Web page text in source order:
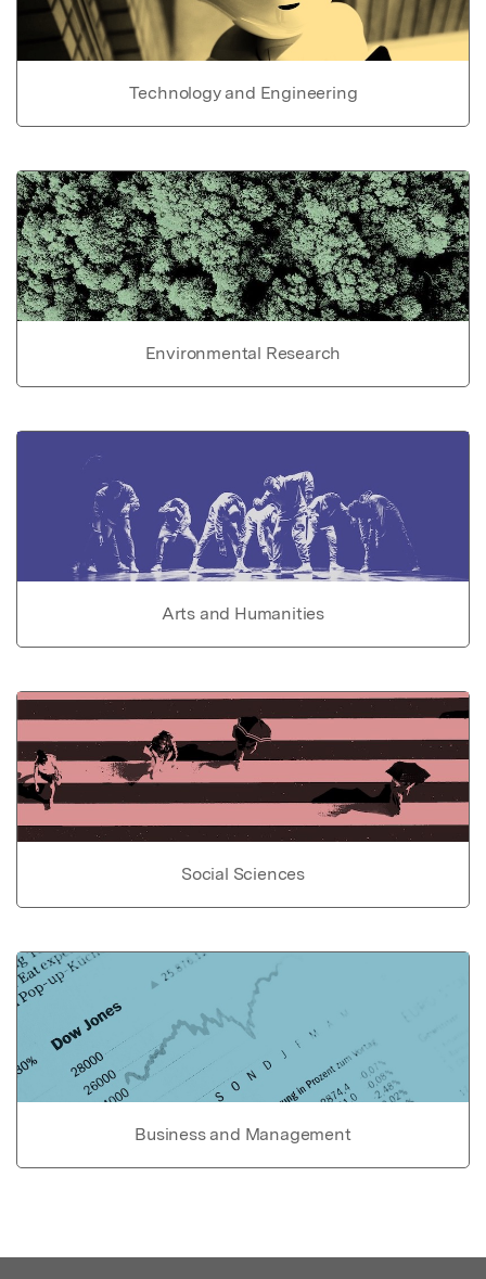
Technology and Engineering
Environmental Research
Arts and Humanities
Social Sciences
Business and Management